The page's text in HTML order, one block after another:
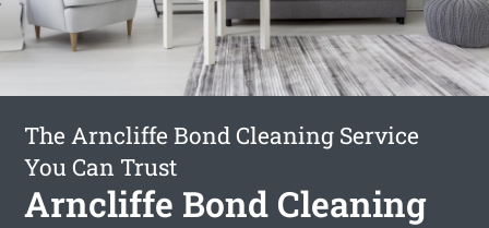
The Arncliffe Bond Cleaning Service
You Can Trust
Arncliffe Bond Cleaning